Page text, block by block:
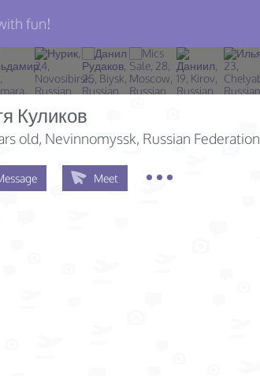
fun!
Куликов
old, Nevinnomyssk, Russian Federation
Meet